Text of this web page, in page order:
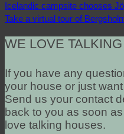
Icelandic campsite chooses
Take a virtual tour of
WE LOVE
If you have any
your house or just
Send us your contact
back to you as soon
love talking houses.